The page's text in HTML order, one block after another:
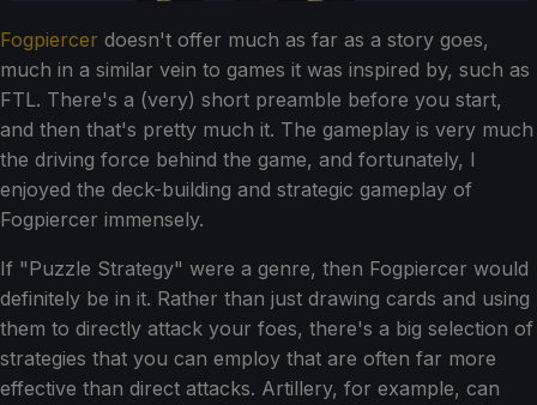
Fogpiercer doesn't offer much as far as a story goes,
much in a similar vein to games it was inspired by, such as
FTL. There's a (very) short preamble before you start,
and then that's pretty much it. The gameplay is very much
the driving force behind the game, and fortunately, I
enjoyed the deck-building and strategic gameplay of
Fogpiercer immensely.
If "Puzzle Strategy" were a genre, then Fogpiercer would
definitely be in it. Rather than just drawing cards and using
them to directly attack your foes, there's a big selection of
strategies that you can employ that are often far more
effective than direct attacks. Artillery, for example, can